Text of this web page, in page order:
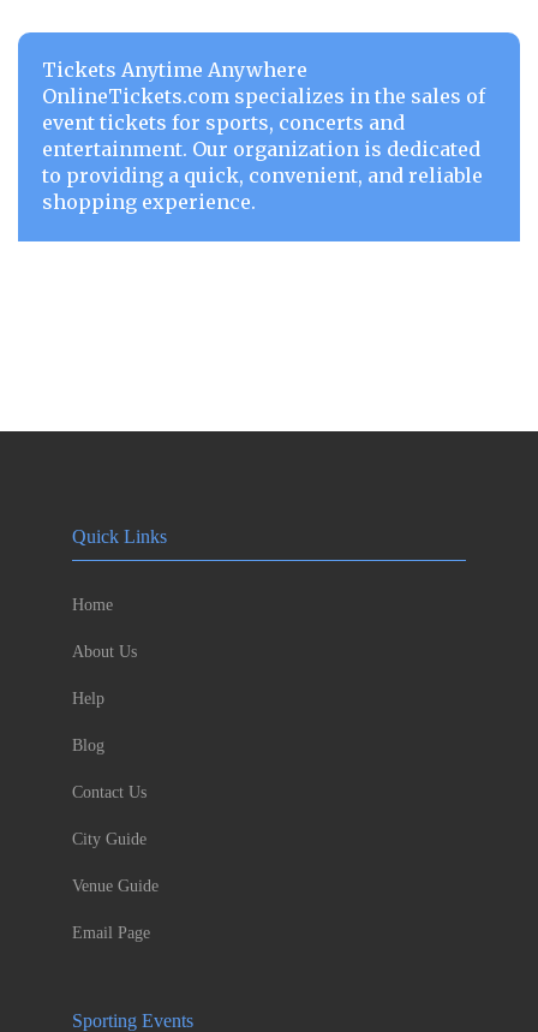
Tickets Anytime Anywhere
OnlineTickets.com specializes in the sales of
event tickets for sports, concerts and
entertainment. Our organization is dedicated
to providing a quick, convenient, and reliable
shopping experience.
Quick Links
Home
About Us
Help
Blog
Contact Us
City Guide
Venue Guide
Email Page
Sporting Events